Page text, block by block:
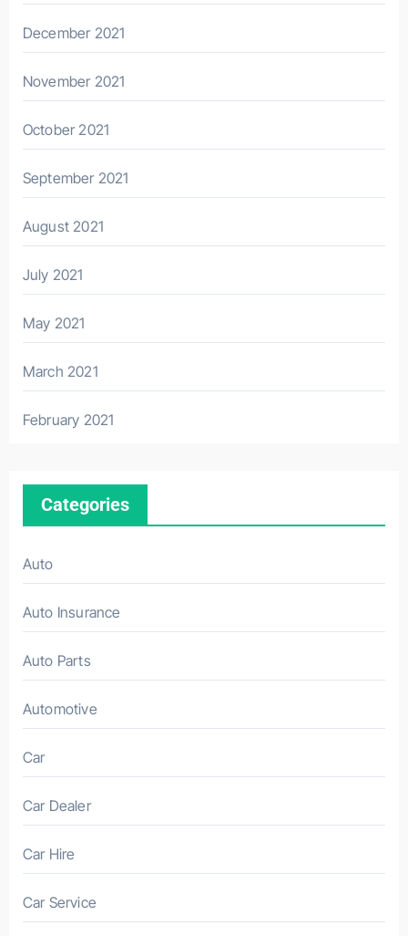
December 2021
November 2021
October 2021
September 2021
August 2021
July 2021
May 2021
March 2021
February 2021
Categories
Auto
Auto Insurance
Auto Parts
Automotive
Car
Car Dealer
Car Hire
Car Service